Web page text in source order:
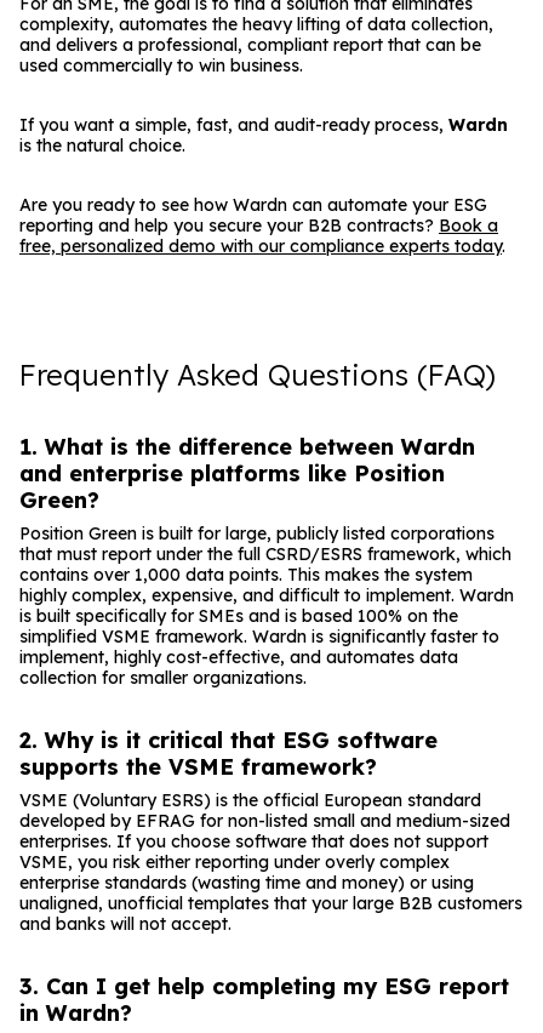
complexity, automates the heavy lifting of data collection,
and delivers a professional, compliant report that can be
used commercially to win business.
If you want a simple, fast, and audit-ready process, Wardn
is the natural choice.
Are you ready to see how Wardn can automate your ESG
reporting and help you secure your B2B contracts? Book a
free, personalized demo with our compliance experts today.
Frequently Asked Questions (FAQ)
1. What is the difference between Wardn
and enterprise platforms like Position
Green?
Position Green is built for large, publicly listed corporations
that must report under the full CSRD/ESRS framework, which
contains over 1,000 data points. This makes the system
highly complex, expensive, and difficult to implement. Wardn
is built specifically for SMEs and is based 100% on the
simplified VSME framework. Wardn is significantly faster to
implement, highly cost-effective, and automates data
collection for smaller organizations.
2. Why is it critical that ESG software
supports the VSME framework?
VSME (Voluntary ESRS) is the official European standard
developed by EFRAG for non-listed small and medium-sized
enterprises. If you choose software that does not support
VSME, you risk either reporting under overly complex
enterprise standards (wasting time and money) or using
unaligned, unofficial templates that your large B2B customers
and banks will not accept.
3. Can I get help completing my ESG report
in Wardn?